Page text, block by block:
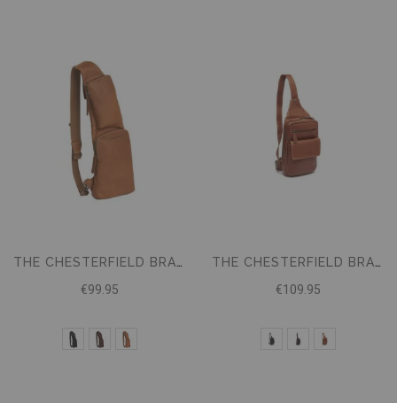
THE CHESTERFIELD BRAND CROSSBODY BAG LOGAN
€99.95
THE CHESTERFIELD BRAND CROSSBODY BAG TURELLE
€109.95